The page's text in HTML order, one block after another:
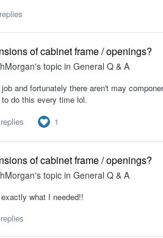
of cabinet frame / openings?
's topic in General Q & A
and fortunately there aren't may
do this every time lol.
1
of cabinet frame / openings?
's topic in General Q & A
what I needed!!